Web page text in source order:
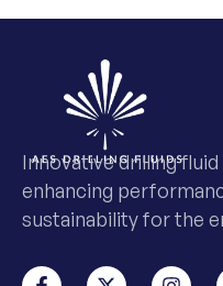
Innovative drilling
enhancing
sustainability for the